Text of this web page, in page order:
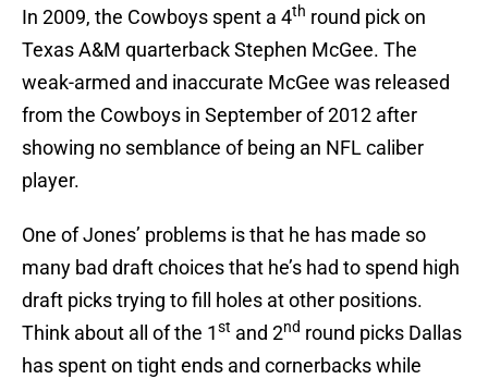
In 2009, the Cowboys spent a 4th round pick on
Texas A&M quarterback Stephen McGee. The
weak-armed and inaccurate McGee was released
from the Cowboys in September of 2012 after
showing no semblance of being an NFL caliber
player.
One of Jones’ problems is that he has made so
many bad draft choices that he’s had to spend high
draft picks trying to fill holes at other positions.
Think about all of the 1st and 2nd round picks Dallas
has spent on tight ends and cornerbacks while